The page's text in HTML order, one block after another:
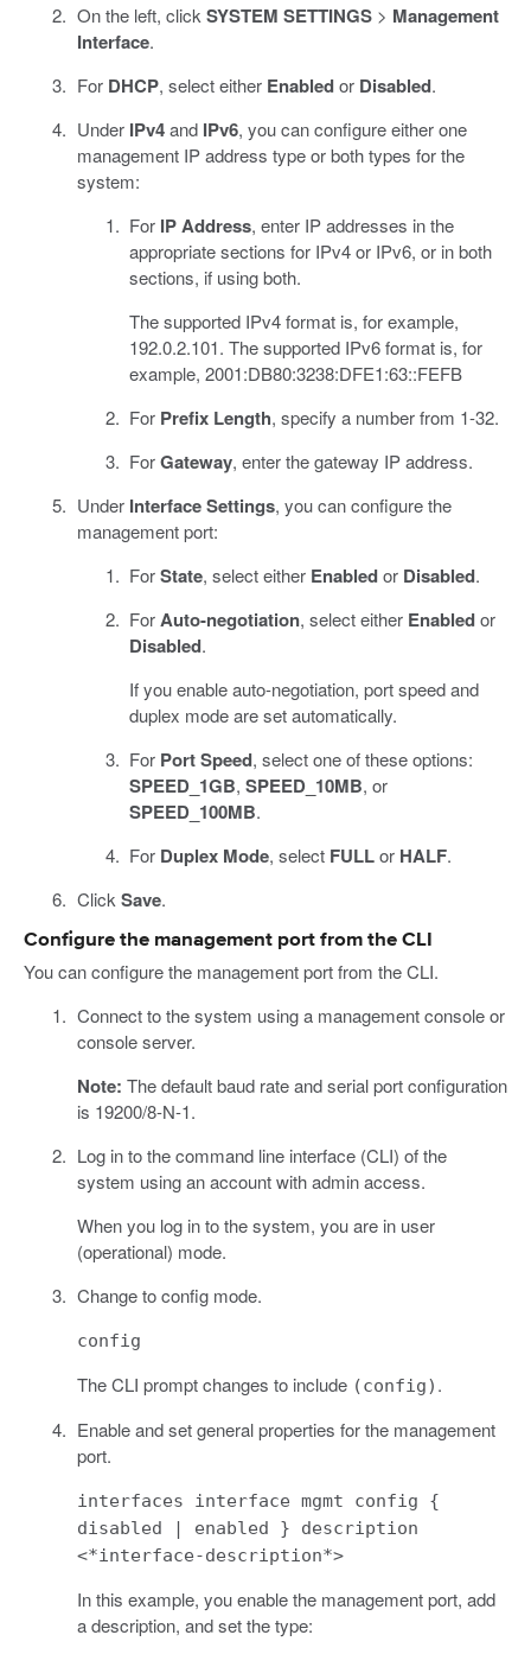
On the left, click SYSTEM SETTINGS> Management
Interface.
For DHCP, select either Enabledor Disabled.
Under IPv4and IPv6, you can configure either one
management IP address type or both types for the
system:
For IP Address, enter IP addresses in the
appropriate sections for IPv4 or IPv6, or in both
sections, if using both.
The supported IPv4 format is, for example,
192.0.2.101. The supported IPv6 format is, for
example, 2001:DB80:3238:DFE1:63::FEFB
For Prefix Length, specify a number from 1-32.
ForGateway, enter the gateway IP address.
Under Interface Settings, you can configure the
management port:
ForState, select either Enabledor Disabled.
ForAuto-negotiation, select either Enabledor
Disabled.
If you enable auto-negotiation, port speed and
duplex mode are set automatically.
For Port Speed, select one of these options:
SPEED_1GB, SPEED_10MB, or
SPEED_100MB.
For Duplex Mode, select FULLor HALF.
Click Save.
Configure the management port from the CLI
You can configure the management port from the CLI.
Connect to the system using a management console or
console server.
Note: The default baud rate and serial port configuration
is 19200/8-N-1.
Log in to the command line interface (CLI) of the
system using an account with admin access.
When you log in to the system, you are in user
(operational) mode.
Change to config mode.
config
The CLI prompt changes to include (config) .
Enable and set general properties for the management
port.
interfaces interface mgmt config {
disabled | enabled } description
<*interface-description*>
In this example, you enable the management port, add
a description, and set the type: